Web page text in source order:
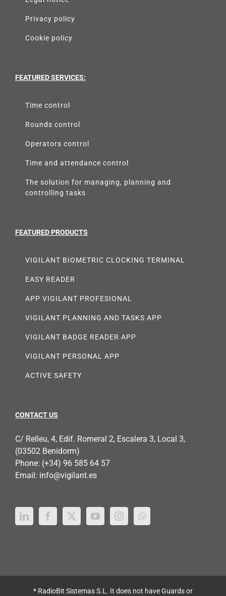
Privacy policy
Cookie policy
FEATURED SERVICES:
Time control
Rounds control
Operators control
Time and attendance control
The solution for managing, planning and
controlling tasks
FEATURED PRODUCTS
VIGILANT BIOMETRIC CLOCKING TERMINAL
EASY READER
APP VIGILANT PROFESIONAL
VIGILANT PLANNING AND TASKS APP
VIGILANT BADGE READER APP
VIGILANT PERSONAL APP
ACTIVE SAFETY
CONTACT US
C/ Relleu, 4, Edif. Romeral 2, Escalera 3, Local 3,
(03502 Benidorm)
Phone: (+34) 96 585 64 57
Email: info@vigilant.es
* RadioBit Sistemas S.L. It does not have Guards or